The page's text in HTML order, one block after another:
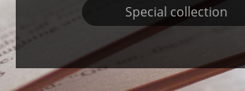
Special collection